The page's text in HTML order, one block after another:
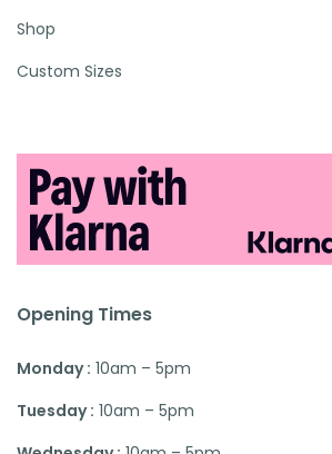
Shop
Custom Sizes
Opening Times
Monday : 10am – 5pm
Tuesday : 10am – 5pm